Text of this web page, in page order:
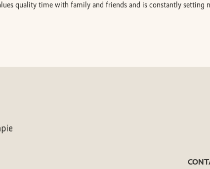
quality time with family and friends and is constantly setting